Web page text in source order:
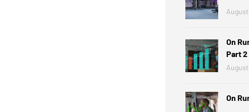
On
Part 2
On